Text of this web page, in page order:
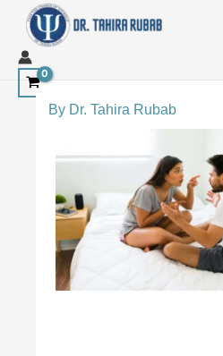
content
By Dr. Tahira Rubab